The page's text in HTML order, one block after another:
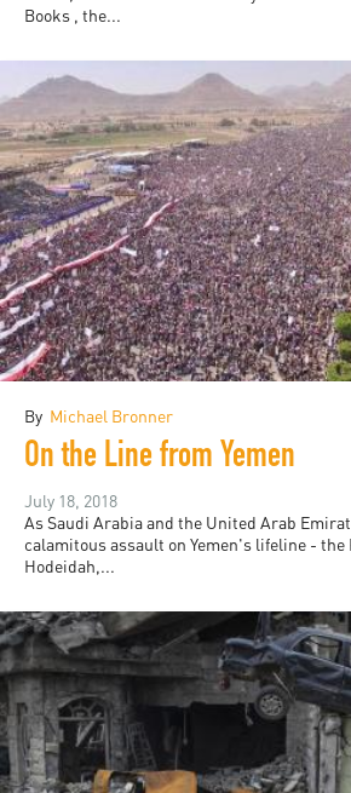
Books , the...
By Michael Bronner
On the Line from Yemen
July 18, 2018
As Saudi Arabia and the United Arab
calamitous assault on Yemen's lifeline - the
Hodeidah,...